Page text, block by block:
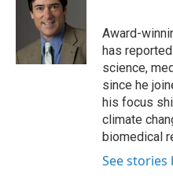
e
r
I
n
Award-
has
science,
since he
his focus
climate
biomedical
See stories